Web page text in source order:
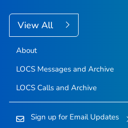
View All
About
LOCS Messages and Archive
LOCS Calls and Archive
Sign up for Email Updates